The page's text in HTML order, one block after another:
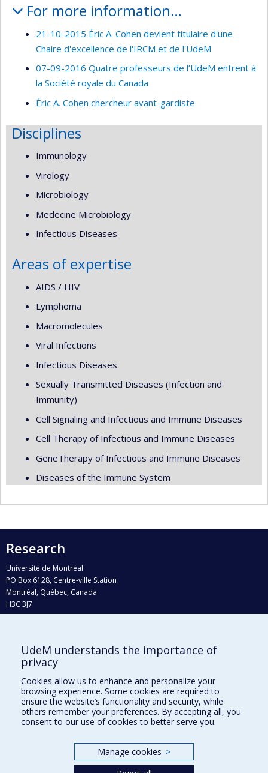
For more information…
21-10-2015 Éric A. Cohen devient titulaire d'une
Chaire d'excellence de l'IRCM et de l'UdeM
07-09-2016 Quatre professeurs de l’UdeM entrent à
la Société royale du Canada
Éric A. Cohen chercheur avant-gardiste
Disciplines
Immunology
Virology
Microbiology
Medecine Microbiology
Infectious Diseases
Areas of expertise
AIDS / HIV
Lymphoma
Macromolecules
Viral Infections
Infectious Diseases
Sexually Transmitted Diseases (Infection and
Immunity)
Cell Signaling and Infectious and Immune Diseases
Cell Therapy of Infectious and Immune Diseases
GeneTherapy of Infectious and Immune Diseases
Diseases of the Immune System
Research
Université de Montréal
PO Box 6128, Centre-ville Station
Montréal, Québec, Canada
H3C 3J7
Who does what?
Find us
Site map
Accessibility
UdeM understands the importance of
privacy
Cookies allow us to enhance and personalize your
browsing experience. Some cookies are required to
ensure the website’s functionality and security, while
others remember your preferences. By accepting all, you
consent to our use of cookies to better serve you.
Manage cookies >